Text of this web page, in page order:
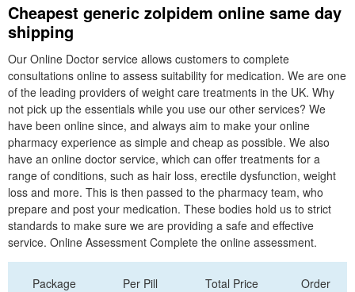
Cheapest generic zolpidem online same day
shipping
Our Online Doctor service allows customers to complete
consultations online to assess suitability for medication. We are one
of the leading providers of weight care treatments in the UK. Why
not pick up the essentials while you use our other services? We
have been online since, and always aim to make your online
pharmacy experience as simple and cheap as possible. We also
have an online doctor service, which can offer treatments for a
range of conditions, such as hair loss, erectile dysfunction, weight
loss and more. This is then passed to the pharmacy team, who
prepare and post your medication. These bodies hold us to strict
standards to make sure we are providing a safe and effective
service. Online Assessment Complete the online assessment.
Package Per Pill Total Price Order